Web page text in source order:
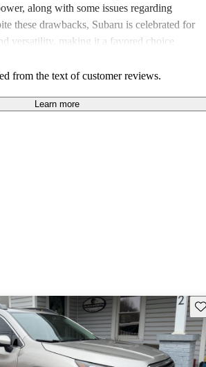
along with some issues regarding
these drawbacks, Subaru is celebrated for
versatility, making it a favored choice
from the text of customer reviews.
Learn more